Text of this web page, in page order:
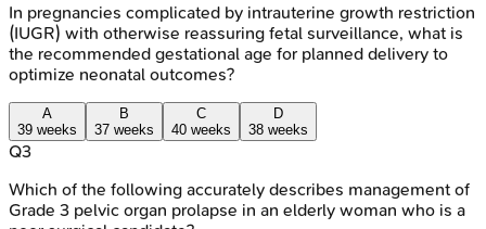
In pregnancies complicated by intrauterine growth restriction
(IUGR) with otherwise reassuring fetal surveillance, what is
the recommended gestational age for planned delivery to
optimize neonatal outcomes?
A
39 weeks
B
37 weeks
C
40 weeks
D
38 weeks
Q3
Which of the following accurately describes management of
Grade 3 pelvic organ prolapse in an elderly woman who is a